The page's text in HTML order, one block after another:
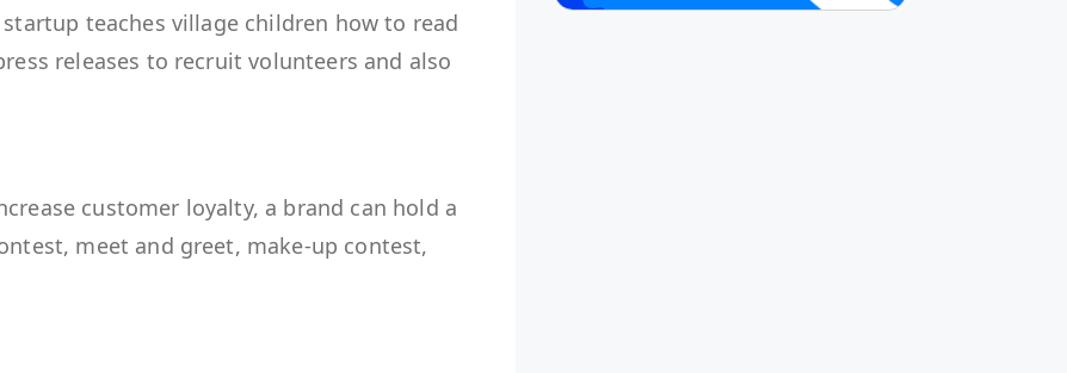
teaches village children how to read
releases to recruit volunteers and also
customer loyalty, a brand can hold a
meet and greet, make-up contest,